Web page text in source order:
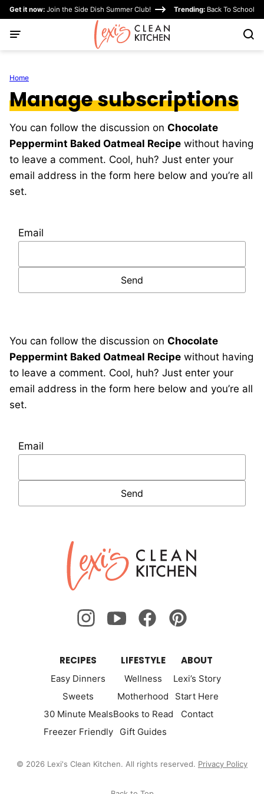
Skip
content
Get it now: Join the Side Dish Summer Club! Trending: Back To School
Home
Manage subscriptions
You can follow the discussion on Chocolate
Peppermint Baked Oatmeal Recipe without having
to leave a comment. Cool, huh? Just enter your
email address in the form here below and you’re all
set.
Email
You can follow the discussion on Chocolate
Peppermint Baked Oatmeal Recipe without having
to leave a comment. Cool, huh? Just enter your
email address in the form here below and you’re all
set.
Email
Lexi's
Clean
Kitchen
RECIPES
Easy Dinners
Sweets
30 Minute Meals
Freezer Friendly
LIFESTYLE
Wellness
Motherhood
Books to Read
Gift Guides
ABOUT
Lexi’s Story
Start Here
Contact
© 2026 Lexi's Clean Kitchen. All rights reserved. Privacy Policy